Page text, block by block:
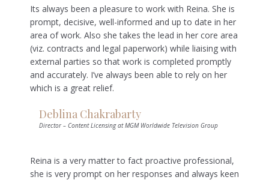
Its always been a pleasure to work with Reina. She is
prompt, decisive, well-informed and up to date in her
area of work. Also she takes the lead in her core area
(viz. contracts and legal paperwork) while liaising with
external parties so that work is completed promptly
and accurately. I’ve always been able to rely on her
which is a great relief.
Deblina Chakrabarty
Director – Content Licensing at MGM Worldwide Television Group
Reina is a very matter to fact proactive professional,
she is very prompt on her responses and always keen